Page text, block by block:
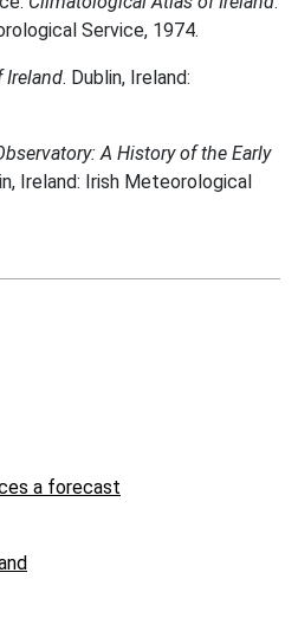
Service, 1974.
Ireland. Dublin, Ireland:
A History of the Early
Ireland: Irish Meteorological
a forecast